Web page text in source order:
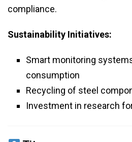
compliance.
Sustainability Initiatives:
Smart monitoring
consumption
Recycling of steel
Investment in research